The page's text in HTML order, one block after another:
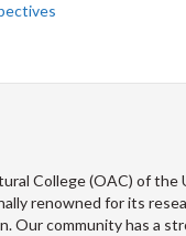
College (OAC) of the
renowned for its
Our community has a